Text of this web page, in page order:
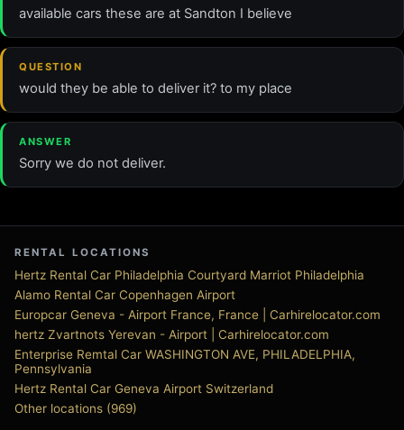
available cars these are at Sandton I believe
QUESTION
would they be able to deliver it? to my place
ANSWER
Sorry we do not deliver.
RENTAL LOCATIONS
Hertz Rental Car Philadelphia Courtyard Marriot Philadelphia
Alamo Rental Car Copenhagen Airport
Europcar Geneva - Airport France, France | Carhirelocator.com
hertz Zvartnots Yerevan - Airport | Carhirelocator.com
Enterprise Remtal Car WASHINGTON AVE, PHILADELPHIA,
Pennsylvania
Hertz Rental Car Geneva Airport Switzerland
Other locations (969)